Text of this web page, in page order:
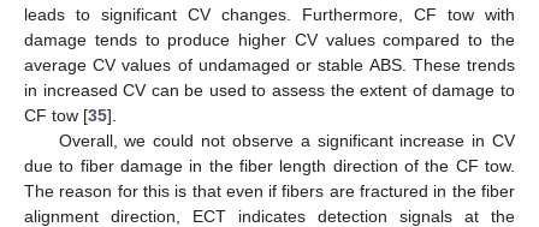
leads to significant CV changes. Furthermore, CF tow with
damage tends to produce higher CV values compared to the
average CV values of undamaged or stable ABS. These trends
in increased CV can be used to assess the extent of damage to
CF tow [35].
Overall, we could not observe a significant increase in CV
due to fiber damage in the fiber length direction of the CF tow.
The reason for this is that even if fibers are fractured in the fiber
alignment direction, ECT indicates detection signals at the